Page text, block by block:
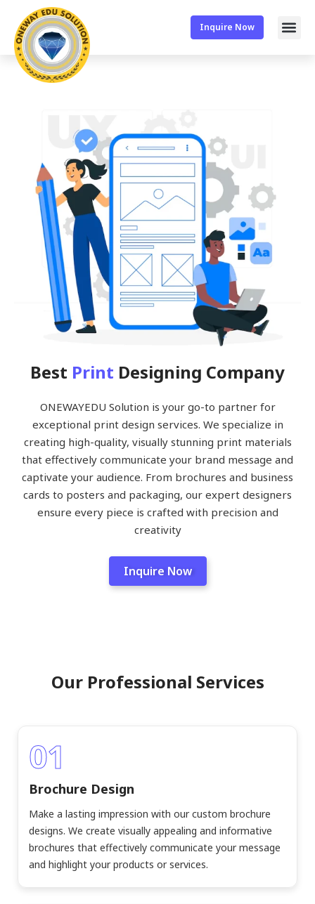
Inquire Now
Best Print Designing Company
ONEWAYEDU Solution is your go-to partner for
exceptional print design services. We specialize in
creating high-quality, visually stunning print materials
that effectively communicate your brand message and
captivate your audience. From brochures and business
cards to posters and packaging, our expert designers
ensure every piece is crafted with precision and
creativity
Inquire Now
Our Professional Services
01
Brochure Design
Make a lasting impression with our custom brochure
designs. We create visually appealing and informative
brochures that effectively communicate your message
and highlight your products or services.